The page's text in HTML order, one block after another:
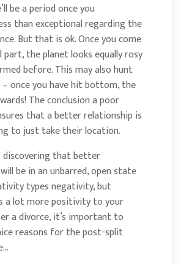
be a period once you
than exceptional regarding the
But that is ok. Once you come
the planet looks equally rosy
before. This may also hunt
once you have hit bottom, the
The conclusion a poor
that a better relationship is
to just take their location.
that better
be in an unbarred, open state
types negativity, but
a lot more positivity to your
a divorce, it’s important to
reasons for the post-split